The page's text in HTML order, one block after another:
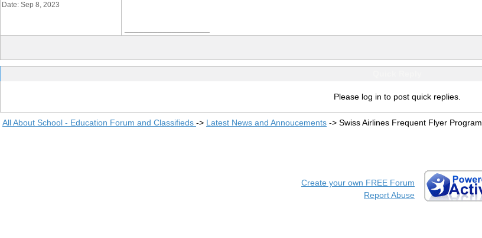
Date: Sep 8, 2023
Please log in to post quick replies.
All About School - Education Forum and Classifieds -> Latest News and Annoucements -> Swiss Airlines Frequent Flyer Program
Create your own FREE Forum
Report Abuse